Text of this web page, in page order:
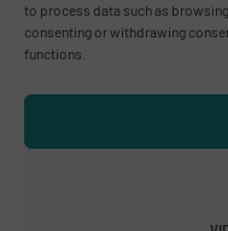
to process data such as
consenting or withdrawing
functions.
LINKEDIN
SUBSCRIBE NOW